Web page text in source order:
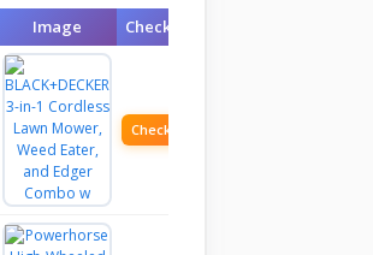
Image Check Price
Check Price